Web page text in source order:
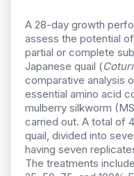
A 28-day growth
assess the potential
partial or complete
Japanese quail (
comparative analysis
essential amino acid
mulberry silkworm
carried out. A total of
quail, divided into
having seven
The treatments